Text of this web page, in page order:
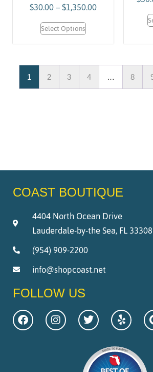
$30.00–$1,350.00
Select Options
1 2 3 4 … 8
COAST BOUTIQUE
4404 North Ocean Drive
Lauderdale-by-the Sea, FL 33308
(954) 909-2200
info@shopcoast.net
FOLLOW US